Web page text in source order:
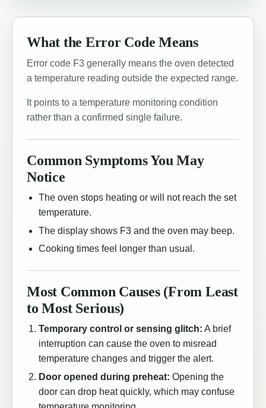
What the Error Code Means
Error code F3 generally means the oven detected
a temperature reading outside the expected range.
It points to a temperature monitoring condition
rather than a confirmed single failure.
Common Symptoms You May
Notice
The oven stops heating or will not reach the set
temperature.
The display shows F3 and the oven may beep.
Cooking times feel longer than usual.
Most Common Causes (From Least
to Most Serious)
Temporary control or sensing glitch: A brief
interruption can cause the oven to misread
temperature changes and trigger the alert.
Door opened during preheat: Opening the
door can drop heat quickly, which may confuse